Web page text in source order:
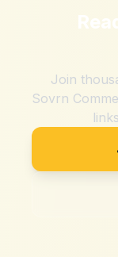
Join
Sovrn